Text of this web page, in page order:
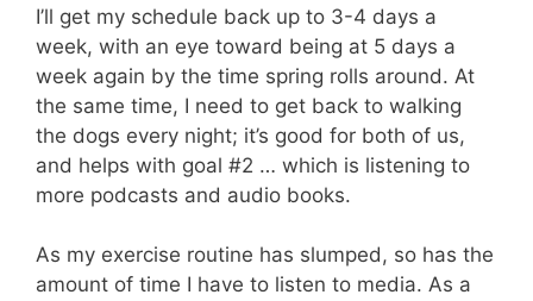
I’ll get my schedule back up to 3-4 days a
week, with an eye toward being at 5 days a
week again by the time spring rolls around. At
the same time, I need to get back to walking
the dogs every night; it’s good for both of us,
and helps with goal #2 … which is listening to
more podcasts and audio books.
As my exercise routine has slumped, so has the
amount of time I have to listen to media. As a